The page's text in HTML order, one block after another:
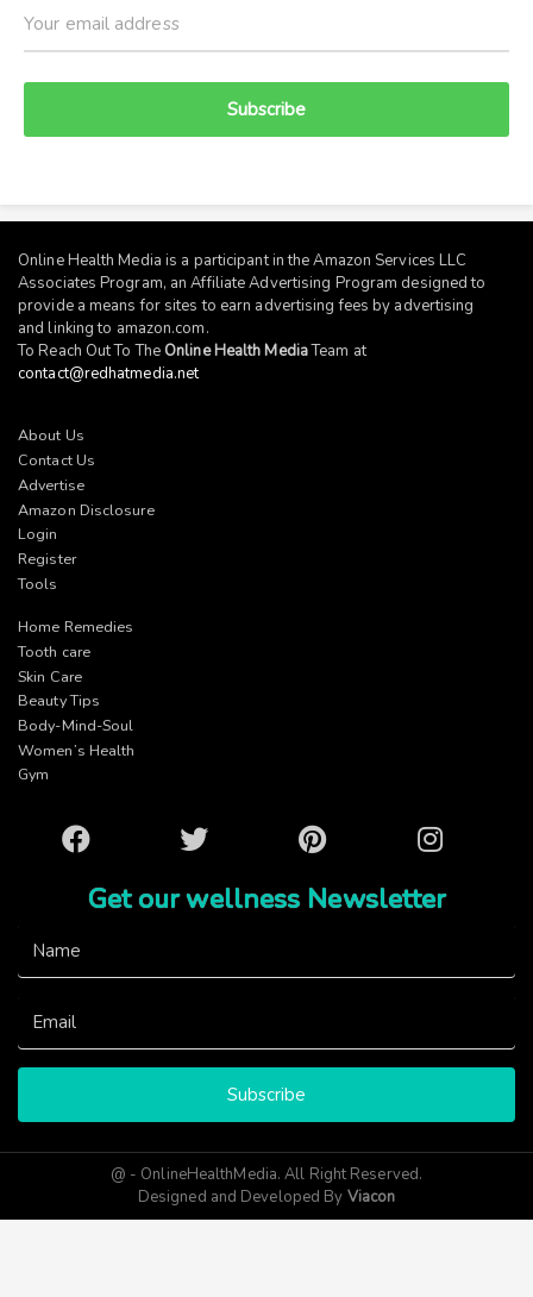
Subscribe
Online Health Media is a participant in the Amazon Services LLC
Associates Program, an Affiliate Advertising Program designed to
provide a means for sites to earn advertising fees by advertising
and linking to amazon.com.
To Reach Out To The Online Health MediaTeam at
contact@redhatmedia.net
About Us
Contact Us
Advertise
Amazon Disclosure
Login
Register
Tools
Home Remedies
Tooth care
Skin Care
Beauty Tips
Body-Mind-Soul
Women’s Health
Gym
Facebook Twitter Pinterest Instagram
Get our wellness Newsletter
Subscribe
@ - OnlineHealthMedia. All Right Reserved.
Designed and Developed By Viacon